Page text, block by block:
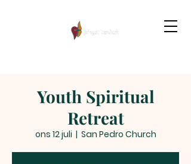
Youth Spiritual
Retreat
ons 12 juli
  |
San Pedro Church